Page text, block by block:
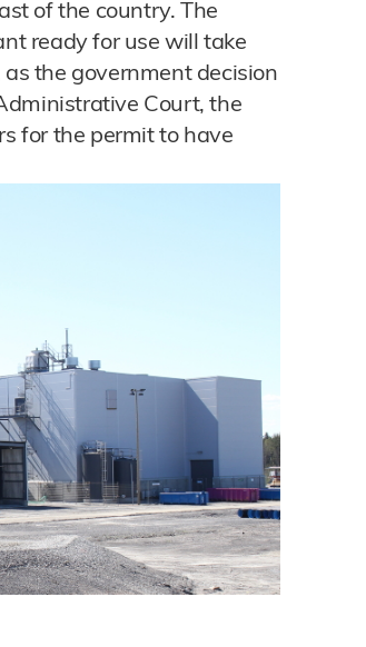
of the country. The
ready for use will take
the government decision
Court, the
for the permit to have